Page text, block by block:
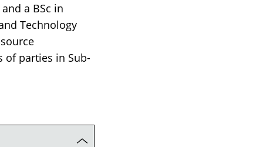
a BSc in
Technology
of parties in Sub-